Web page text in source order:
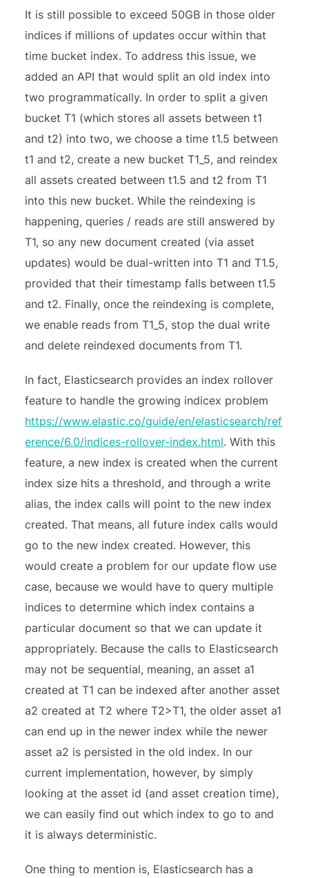
It is still possible to exceed 50GB in those older
indices if millions of updates occur within that
time bucket index. To address this issue, we
added an API that would split an old index into
two programmatically. In order to split a given
bucket T1 (which stores all assets between t1
and t2) into two, we choose a time t1.5 between
t1 and t2, create a new bucket T1_5, and reindex
all assets created between t1.5 and t2 from T1
into this new bucket. While the reindexing is
happening, queries / reads are still answered by
T1, so any new document created (via asset
updates) would be dual-written into T1 and T1.5,
provided that their timestamp falls between t1.5
and t2. Finally, once the reindexing is complete,
we enable reads from T1_5, stop the dual write
and delete reindexed documents from T1.
In fact, Elasticsearch provides an index rollover
feature to handle the growing indicex problem
https://www.elastic.co/guide/en/elasticsearch/ref
erence/6.0/indices-rollover-index.html. With this
feature, a new index is created when the current
index size hits a threshold, and through a write
alias, the index calls will point to the new index
created. That means, all future index calls would
go to the new index created. However, this
would create a problem for our update flow use
case, because we would have to query multiple
indices to determine which index contains a
particular document so that we can update it
appropriately. Because the calls to Elasticsearch
may not be sequential, meaning, an asset a1
created at T1 can be indexed after another asset
a2 created at T2 where T2>T1, the older asset a1
can end up in the newer index while the newer
asset a2 is persisted in the old index. In our
current implementation, however, by simply
looking at the asset id (and asset creation time),
we can easily find out which index to go to and
it is always deterministic.
One thing to mention is, Elasticsearch has a